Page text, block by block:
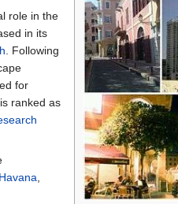
role in the
in its
. Following
for
ranked as
Havana